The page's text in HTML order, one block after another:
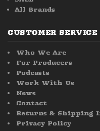
All Brands
CUSTOMER SERVICE
Who We Are
For Producers
Podcasts
Work With Us
News
Contact
Returns & Shipping
Privacy Policy